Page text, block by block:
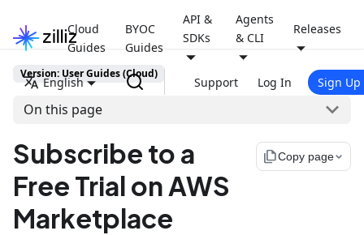
Cloud
Guides
BYOC
Guides
API &
SDKs
Agents
& CLI
Releases
English Support Log In Sign Up
Version: User Guides (Cloud)
On this page
Subscribe to a
Free Trial on AWS
Marketplace
file_copyCopy page